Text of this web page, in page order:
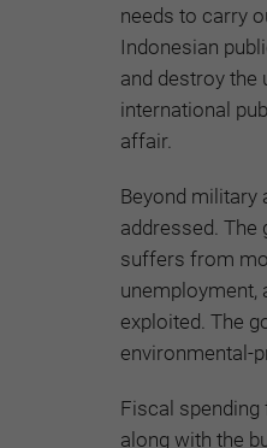
needs to carry
Indonesian
and destroy the
international
affair.
Beyond military
addressed. The
suffers from
unemployment,
exploited. The
environmental-
Fiscal
along with the